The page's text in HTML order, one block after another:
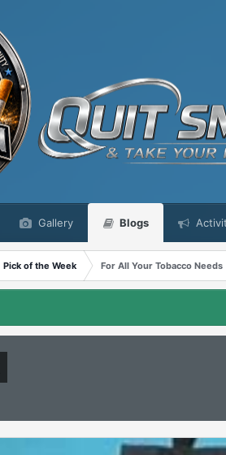
Gallery Blogs
Pick of the Week
For All Your Tobacco Needs